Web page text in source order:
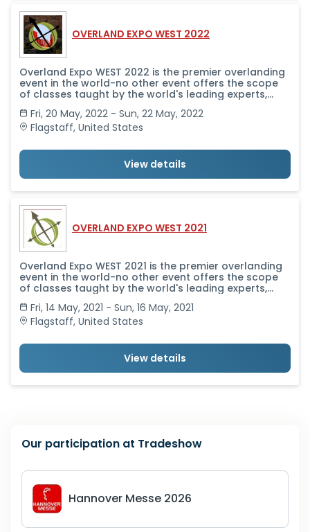
OVERLAND EXPO WEST 2022
Overland Expo WEST 2022 is the premier overlanding
event in the world-no other event offers the scope
of classes taught by the world's leading experts,
alongside a professional-level trade show that
brings together in one place all the camping and
vehicle and motorcycle equipment and services you
Fri, 20 May, 2022 - Sun, 22 May, 2022
Flagstaff, United States
View details
OVERLAND EXPO WEST 2021
Overland Expo WEST 2021 is the premier overlanding
event in the world-no other event offers the scope
of classes taught by the world's leading experts,
alongside a professional-level trade show that
brings together in one place all the camping and
vehicle and motorcycle equipment and services you
Fri, 14 May, 2021 - Sun, 16 May, 2021
Flagstaff, United States
View details
Our participation at Tradeshow
Hannover Messe 2026